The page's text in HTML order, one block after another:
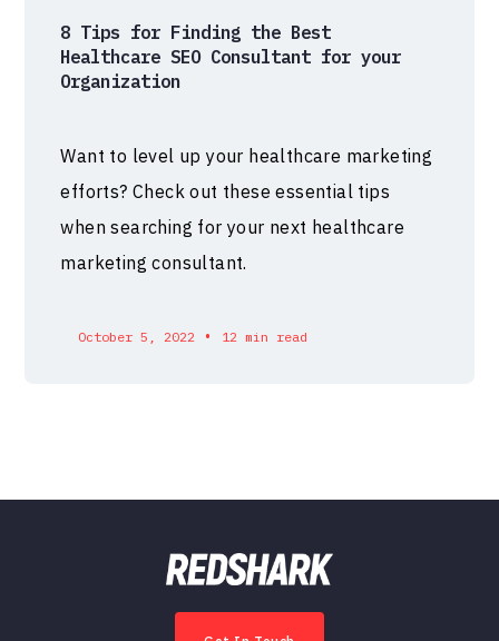
8 Tips for Finding the Best
Healthcare SEO Consultant for your
Organization
Want to level up your healthcare marketing
efforts? Check out these essential tips
when searching for your next healthcare
marketing consultant.
October 5, 2022 • 12 min read